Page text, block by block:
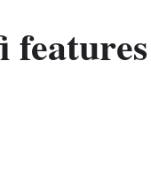
features